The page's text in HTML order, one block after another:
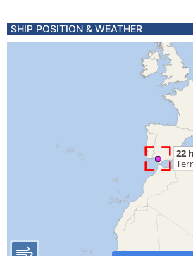
SHIP POSITION & WEATHER